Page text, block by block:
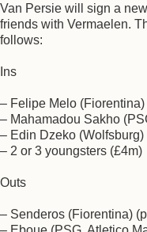
Van Persie will sign a
friends with Vermaelen.
follows:
Ins
– Felipe Melo (Fiorentina)
– Mahamadou Sakho
– Edin Dzeko (Wolfsburg)
– 2 or 3 youngsters (£4m)
Outs
– Senderos (Fiorentina)